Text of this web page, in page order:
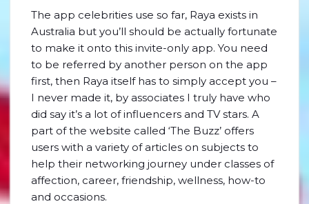
The app celebrities use so far, Raya exists in
Australia but you’ll should be actually fortunate
to make it onto this invite-only app. You need
to be referred by another person on the app
first, then Raya itself has to simply accept you –
I never made it, by associates I truly have who
did say it’s a lot of influencers and TV stars. A
part of the website called ‘The Buzz’ offers
users with a variety of articles on subjects to
help their networking journey under classes of
affection, career, friendship, wellness, how-to
and occasions.